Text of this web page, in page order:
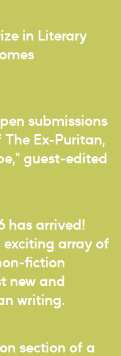
in Literary
submissions
Ex-Puritan,
guest-edited
has arrived!
exciting array of
fiction
new and
writing.
section of a